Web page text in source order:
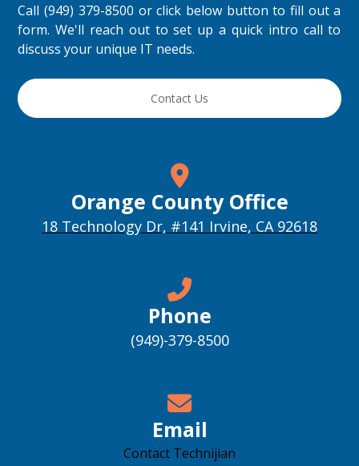
Call (949) 379-8500 or click below button to fill out a
form. We'll reach out to set up a quick intro call to
discuss your unique IT needs.
Contact Us
Orange County Office
18 Technology Dr, #141 Irvine, CA 92618
Phone
(949)-379-8500
Email
Contact Technijian